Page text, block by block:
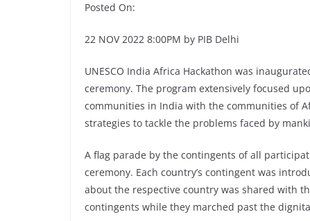
Posted On:
22 NOV 2022 8:00PM by PIB Delhi
UNESCO India Africa Hackathon was
ceremony. The program extensively focused
communities in India with the communities of
strategies to tackle the problems faced by
A flag parade by the contingents of all
ceremony. Each country’s contingent was
about the respective country was shared with
contingents while they marched past the